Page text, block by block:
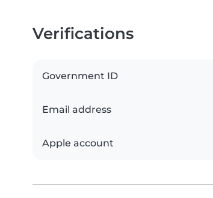
Verifications
Government ID
Email address
Apple account